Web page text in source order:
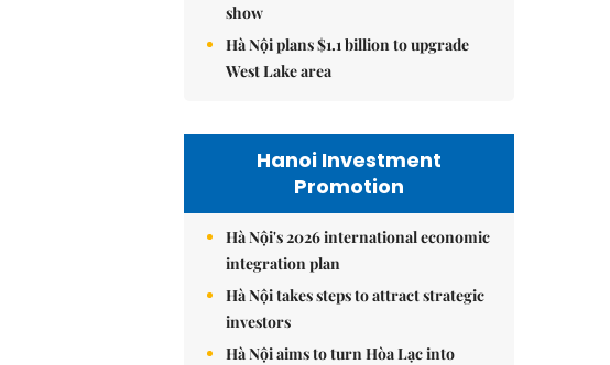
show
Hà Nội plans $1.1 billion to upgrade
West Lake area
Hanoi Investment
Promotion
Hà Nội's 2026 international economic
integration plan
Hà Nội takes steps to attract strategic
investors
Hà Nội aims to turn Hòa Lạc into